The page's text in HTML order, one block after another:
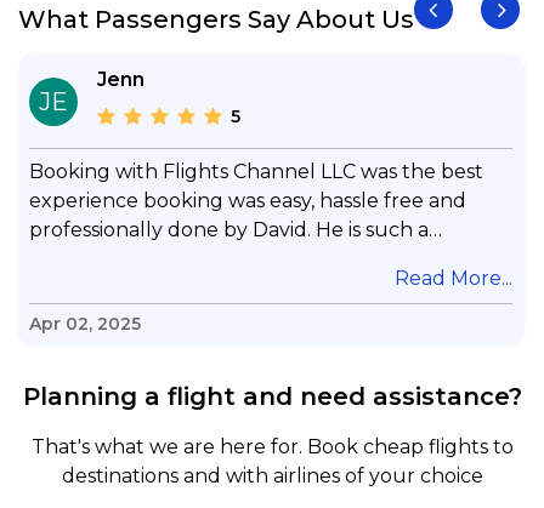
What Passengers Say About Us
JE
Jenn
5
Booking with Flights Channel LLC was the best
experience booking was easy, hassle free and
professionally done by David. He is such a
questions & concerns, very professional &
knowledge of his job, he took care with my flight
and also recommend him to everyone in needof
booking a flight. Koodoos to David wish him the
best in his future. Thank you.
Read More...
Apr 02, 2025
Planning a flight and need assistance?
That's what we are here for. Book cheap flights to
destinations and with airlines of your choice